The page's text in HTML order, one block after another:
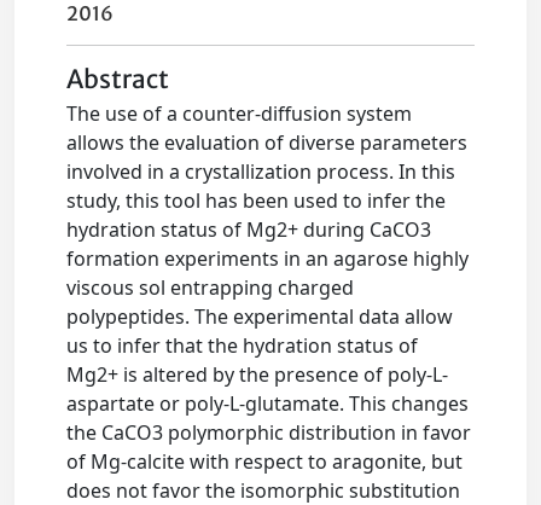
2016
Abstract
The use of a counter-diffusion system
allows the evaluation of diverse parameters
involved in a crystallization process. In this
study, this tool has been used to infer the
hydration status of Mg2+ during CaCO3
formation experiments in an agarose highly
viscous sol entrapping charged
polypeptides. The experimental data allow
us to infer that the hydration status of
Mg2+ is altered by the presence of poly-L-
aspartate or poly-L-glutamate. This changes
the CaCO3 polymorphic distribution in favor
of Mg-calcite with respect to aragonite, but
does not favor the isomorphic substitution